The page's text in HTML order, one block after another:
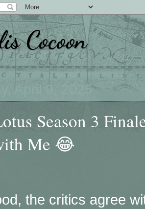
Cocoon
April 9, 2025
Season 3
Me 😂
the critics agree